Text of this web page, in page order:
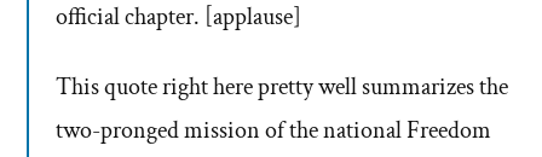
official chapter. [applause]
This quote right here pretty well summarizes the
two-pronged mission of the national Freedom